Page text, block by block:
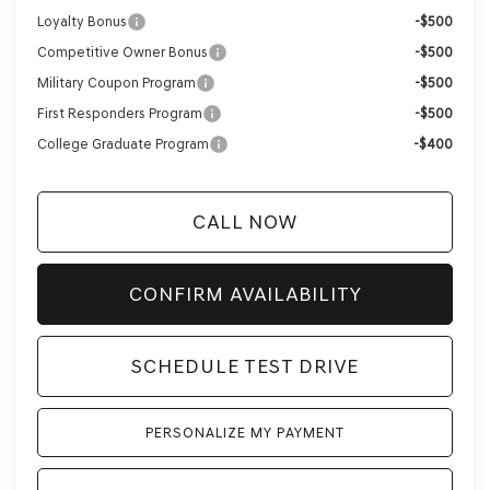
Loyalty Bonus
-$500
Competitive Owner Bonus
-$500
Military Coupon Program
-$500
First Responders Program
-$500
College Graduate Program
-$400
CALL NOW
CONFIRM AVAILABILITY
SCHEDULE TEST DRIVE
PERSONALIZE MY PAYMENT